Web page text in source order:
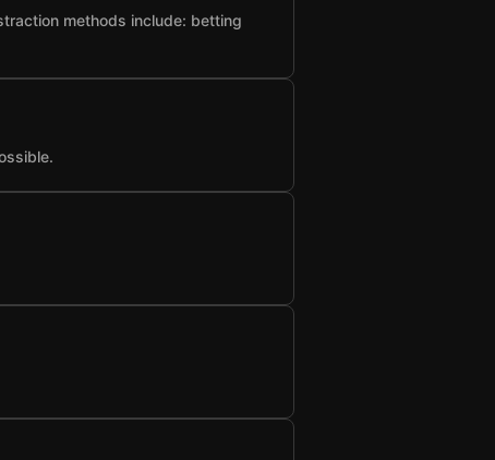
methods include: betting